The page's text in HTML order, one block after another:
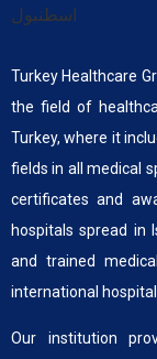
Turkey Healthcare
the field of
Turkey, where it
fields in all medical
certificates and
hospitals spread in
and trained
international
Our institution